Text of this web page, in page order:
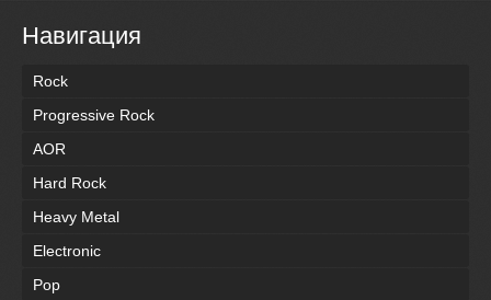
Навигация
Rock
Progressive Rock
AOR
Hard Rock
Heavy Metal
Electronic
Pop